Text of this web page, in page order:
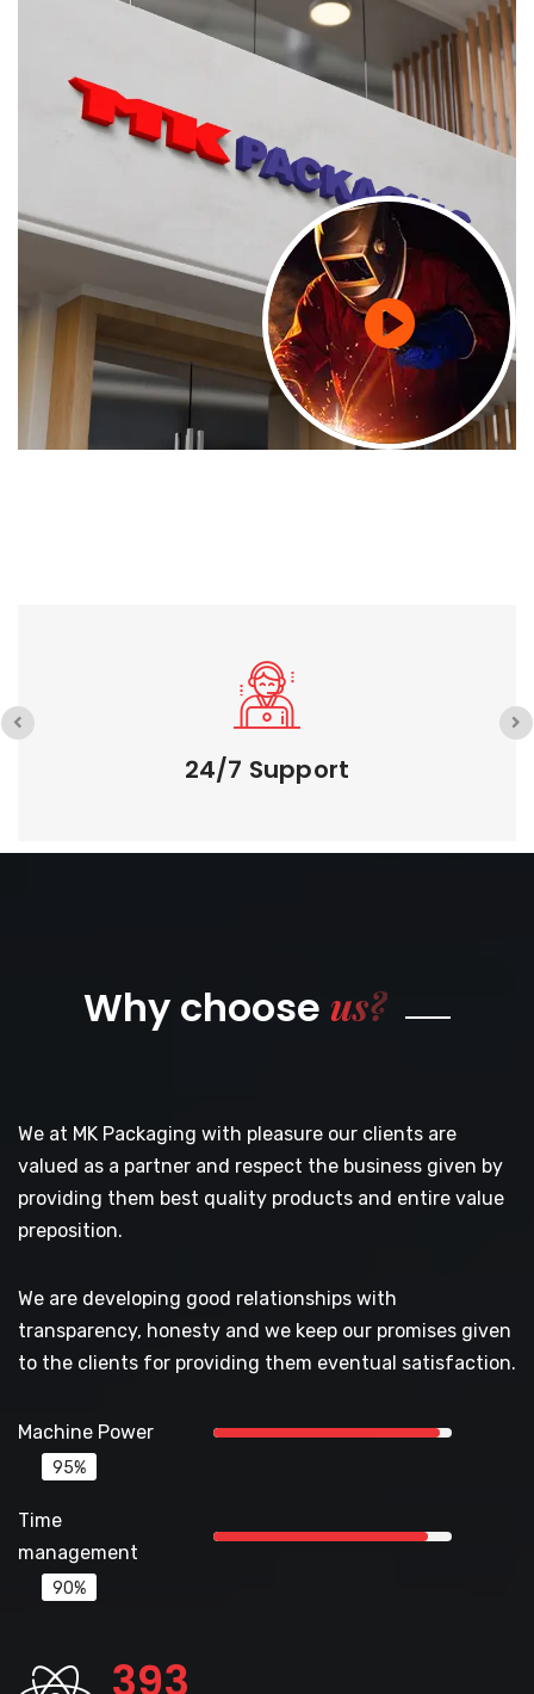
24/7 Support
Why choose us?
We at MK Packaging with pleasure our clients are
valued as a partner and respect the business given by
providing them best quality products and entire value
preposition.
We are developing good relationships with
transparency, honesty and we keep our promises given
to the clients for providing them eventual satisfaction.
Machine Power
95%
Time
management
90%